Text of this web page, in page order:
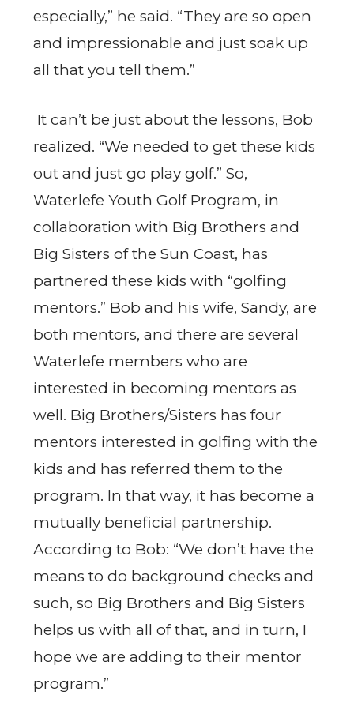
especially,” he said. “They are so open
and impressionable and just soak up
all that you tell them.”
It can’t be just about the lessons, Bob
realized. “We needed to get these kids
out and just go play golf.” So,
Waterlefe Youth Golf Program, in
collaboration with Big Brothers and
Big Sisters of the Sun Coast, has
partnered these kids with “golfing
mentors.” Bob and his wife, Sandy, are
both mentors, and there are several
Waterlefe members who are
interested in becoming mentors as
well. Big Brothers/Sisters has four
mentors interested in golfing with the
kids and has referred them to the
program. In that way, it has become a
mutually beneficial partnership.
According to Bob: “We don’t have the
means to do background checks and
such, so Big Brothers and Big Sisters
helps us with all of that, and in turn, I
hope we are adding to their mentor
program.”